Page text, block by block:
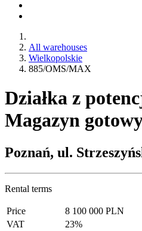
All warehouses
Wielkopolskie
885/OMS/MAX
Działka z
Magazyn
Poznań, ul.
Rental terms
Price
8 100 000 PLN
VAT
23%